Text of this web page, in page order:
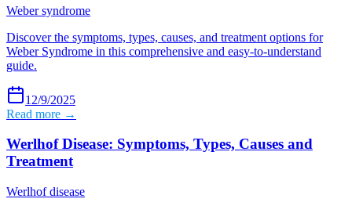
Weber syndrome
Discover the symptoms, types, causes, and treatment options for
Weber Syndrome in this comprehensive and easy-to-understand
guide.
12/9/2025
Read more →
Werlhof Disease: Symptoms, Types, Causes and
Treatment
Werlhof disease